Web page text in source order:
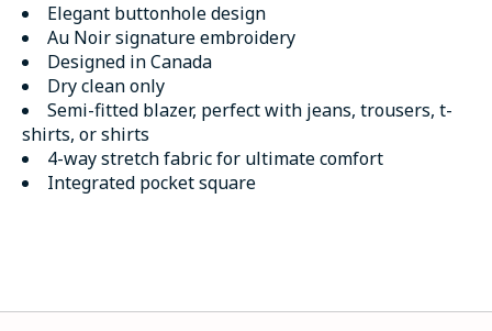
Elegant buttonhole design
Au Noir signature embroidery
Designed in Canada
Dry clean only
Semi-fitted blazer, perfect with jeans, trousers, t-
shirts, or shirts
4-way stretch fabric for ultimate comfort
Integrated pocket square